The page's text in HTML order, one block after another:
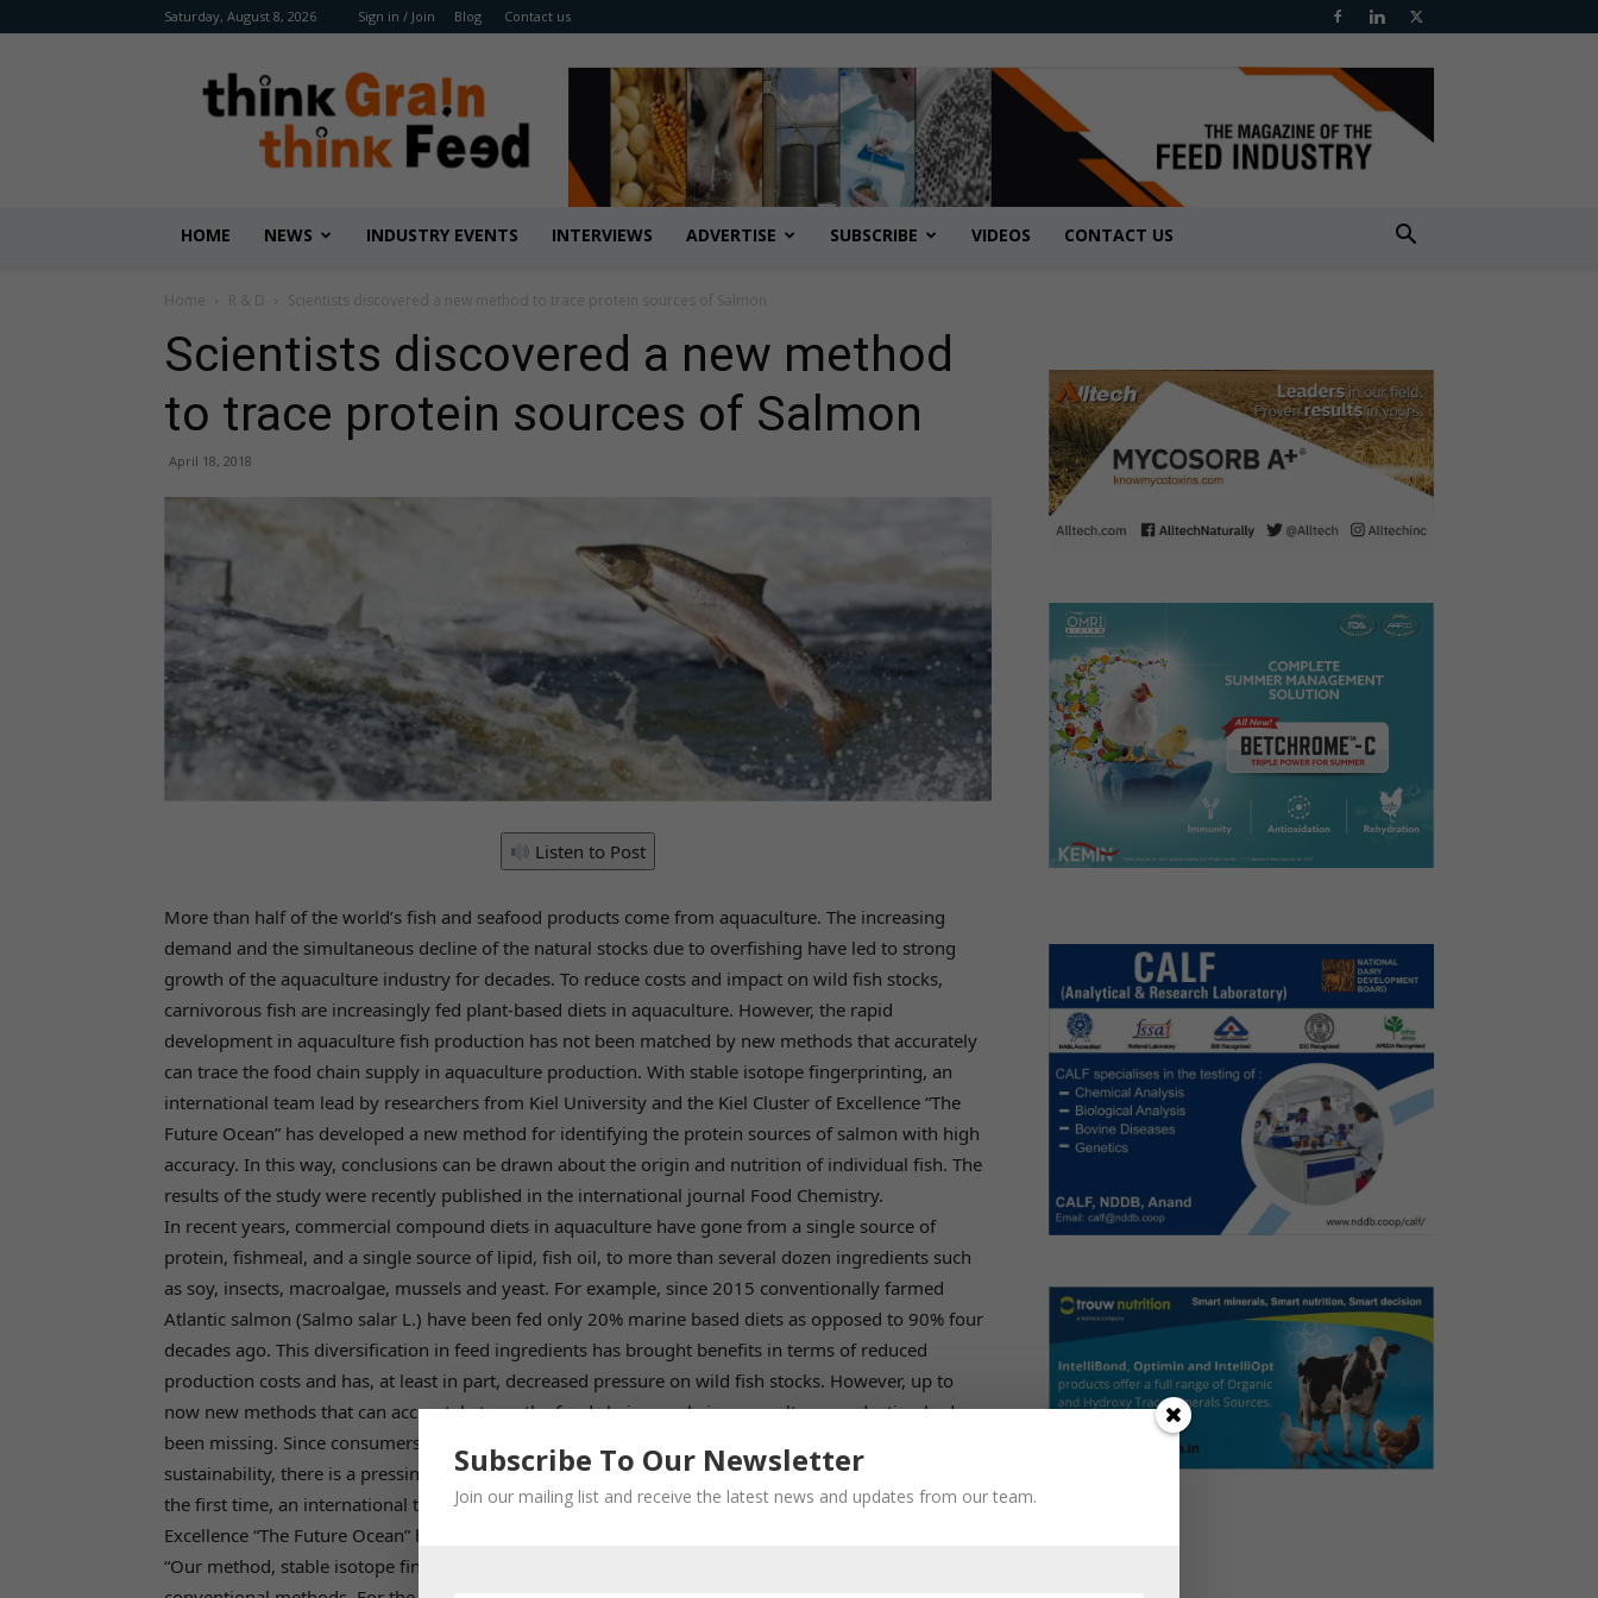
Saturday, August 8, 2026 Sign in / Join Blog Contact us
Benison
Media
HOME NEWS INDUSTRY EVENTS INTERVIEWS ADVERTISE SUBSCRIBE VIDEOS CONTACT US
Home R & D Scientists discovered a new method to trace protein sources of Salmon
Scientists discovered a new method
to trace protein sources of Salmon
April 18, 2018
Listen to Post
More than half of the world’s fish and seafood products come from aquaculture. The increasing
demand and the simultaneous decline of the natural stocks due to overfishing have led to strong
growth of the aquaculture industry for decades. To reduce costs and impact on wild fish stocks,
carnivorous fish are increasingly fed plant-based diets in aquaculture. However, the rapid
development in aquaculture fish production has not been matched by new methods that accurately
can trace the food chain supply in aquaculture production. With stable isotope fingerprinting, an
international team lead by researchers from Kiel University and the Kiel Cluster of Excellence “The
Future Ocean” has developed a new method for identifying the protein sources of salmon with high
accuracy. In this way, conclusions can be drawn about the origin and nutrition of individual fish. The
results of the study were recently published in the international journal Food Chemistry.
In recent years, commercial compound diets in aquaculture have gone from a single source of
protein, fishmeal, and a single source of lipid, fish oil, to more than several dozen ingredients such
as soy, insects, macroalgae, mussels and yeast. For example, since 2015 conventionally farmed
Atlantic salmon (Salmo salar L.) have been fed only 20% marine based diets as opposed to 90% four
decades ago. This diversification in feed ingredients has brought benefits in terms of reduced
production costs and has, at least in part, decreased pressure on wild fish stocks. However, up to
now new methods that can accurately trace the food chain supply in aquaculture production had
been missing. Since consumers are increasingly demanding food safety, traceability, and
sustainability, there is a pressing need to develop new authentication and traceability methods. For
the first time, an international team lead by researchers at Kiel University and the Kiel Cluster of
Excellence “The Future Ocean” has succeeded in developing such an efficient authentication method.
“Our method, stable isotope fingerprinting of amino acids, has several advantages compared to
Subscribe To Our Newsletter
Join our mailing list and receive the latest news and updates from our team.